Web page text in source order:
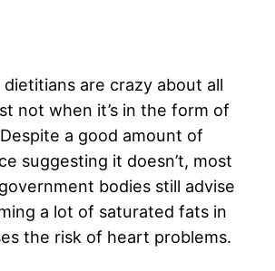
are crazy about all
not when it’s in the form of
a good amount of
suggesting it doesn’t, most
bodies still advise
a lot of saturated fats in
the risk of heart problems.